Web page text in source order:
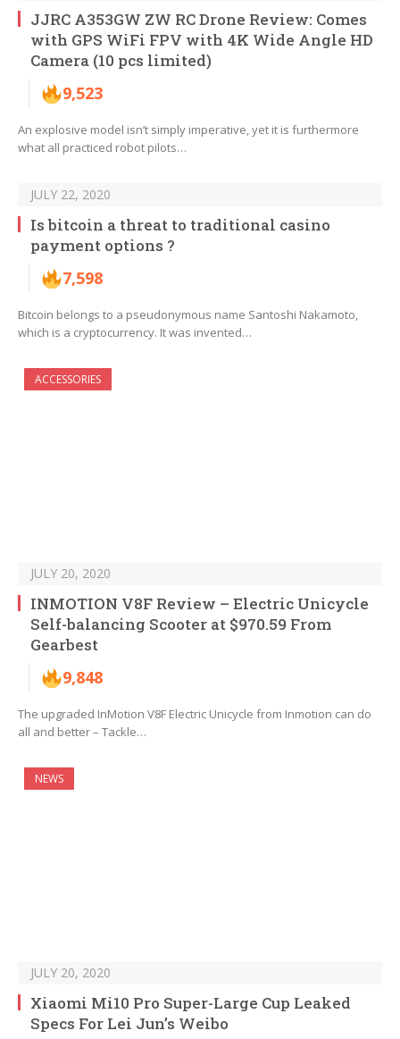
JJRC A353GW ZW RC Drone Review: Comes
with GPS WiFi FPV with 4K Wide Angle HD
Camera (10 pcs limited)
9,523
An explosive model isn’t simply imperative, yet it is furthermore
what all practiced robot pilots…
JULY 22, 2020
Is bitcoin a threat to traditional casino
payment options ?
7,598
Bitcoin belongs to a pseudonymous name Santoshi Nakamoto,
which is a cryptocurrency. It was invented…
ACCESSORIES
JULY 20, 2020
INMOTION V8F Review – Electric Unicycle
Self-balancing Scooter at $970.59 From
Gearbest
9,848
The upgraded InMotion V8F Electric Unicycle from Inmotion can do
all and better – Tackle…
NEWS
JULY 20, 2020
Xiaomi Mi10 Pro Super-Large Cup Leaked
Specs For Lei Jun’s Weibo